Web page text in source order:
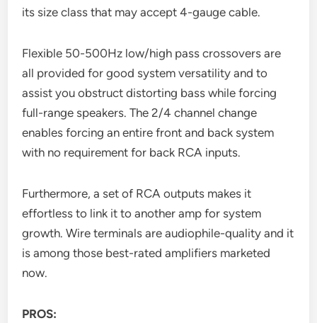
its size class that may accept 4-gauge cable.
Flexible 50-500Hz low/high pass crossovers are
all provided for good system versatility and to
assist you obstruct distorting bass while forcing
full-range speakers. The 2/4 channel change
enables forcing an entire front and back system
with no requirement for back RCA inputs.
Furthermore, a set of RCA outputs makes it
effortless to link it to another amp for system
growth. Wire terminals are audiophile-quality and it
is among those best-rated amplifiers marketed
now.
PROS: